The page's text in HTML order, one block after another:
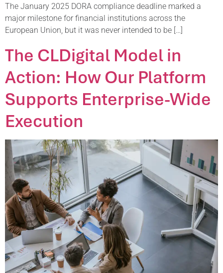
The January 2025 DORA compliance deadline marked a
major milestone for financial institutions across the
European Union, but it was never intended to be […]
The CLDigital Model in
Action: How Our Platform
Supports Enterprise-Wide
Execution